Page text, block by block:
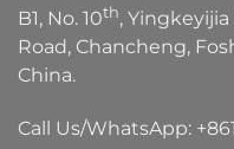
B1, No. 10th,
Road, Chancheng,
China.
Call Us/WhatsApp: